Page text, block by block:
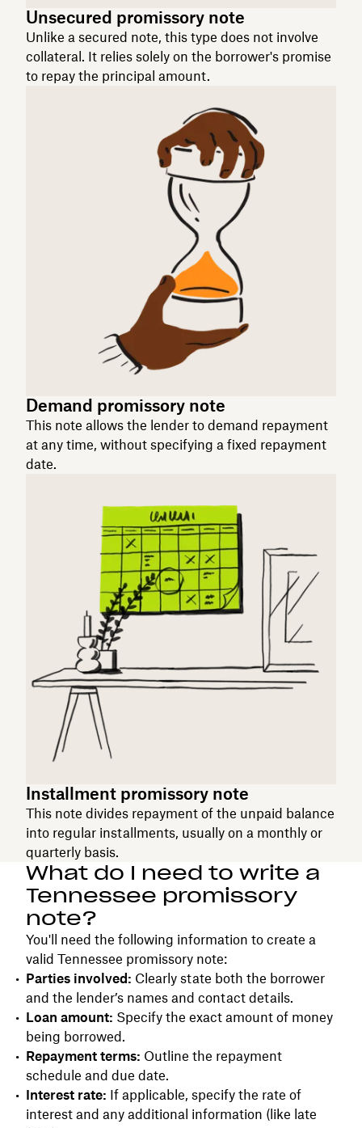
Unsecured promissory note
Unlike a secured note, this type does not involve
collateral. It relies solely on the borrower's promise
to repay the principal amount.
Demand promissory note
This note allows the lender to demand repayment
at any time, without specifying a fixed repayment
date.
Installment promissory note
This note divides repayment of the unpaid balance
into regular installments, usually on a monthly or
quarterly basis.
What do I need to write a
Tennessee promissory
note?
You'll need the following information to create a
valid Tennessee promissory note:
Parties involved: Clearly state both the borrower
and the lender’s names and contact details.
Loan amount: Specify the exact amount of money
being borrowed.
Repayment terms: Outline the repayment
schedule and due date.
Interest rate: If applicable, specify the rate of
interest and any additional information (like late